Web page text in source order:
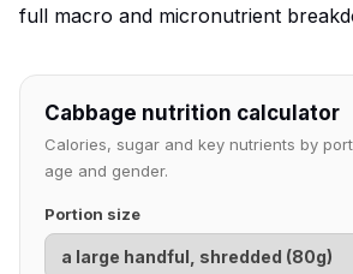
full macro and micronutrient
Cabbage nutrition calculator
Calories, sugar and key nutrients by
age and gender.
Portion size